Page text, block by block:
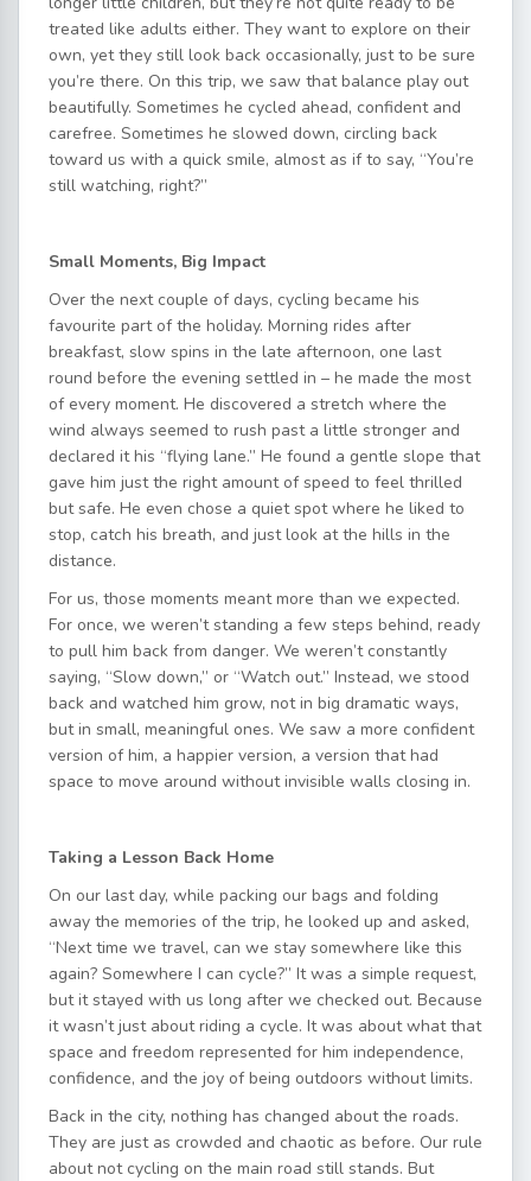
treated like adults either. They want to explore on their
own, yet they still look back occasionally, just to be sure
you’re there. On this trip, we saw that balance play out
beautifully. Sometimes he cycled ahead, confident and
carefree. Sometimes he slowed down, circling back
toward us with a quick smile, almost as if to say, “You’re
still watching, right?”
Small Moments, Big Impact
Over the next couple of days, cycling became his
favourite part of the holiday. Morning rides after
breakfast, slow spins in the late afternoon, one last
round before the evening settled in – he made the most
of every moment. He discovered a stretch where the
wind always seemed to rush past a little stronger and
declared it his “flying lane.” He found a gentle slope that
gave him just the right amount of speed to feel thrilled
but safe. He even chose a quiet spot where he liked to
stop, catch his breath, and just look at the hills in the
distance.
For us, those moments meant more than we expected.
For once, we weren’t standing a few steps behind, ready
to pull him back from danger. We weren’t constantly
saying, “Slow down,” or “Watch out.” Instead, we stood
back and watched him grow, not in big dramatic ways,
but in small, meaningful ones. We saw a more confident
version of him, a happier version, a version that had
space to move around without invisible walls closing in.
Taking a Lesson Back Home
On our last day, while packing our bags and folding
away the memories of the trip, he looked up and asked,
“Next time we travel, can we stay somewhere like this
again? Somewhere I can cycle?” It was a simple request,
but it stayed with us long after we checked out. Because
it wasn’t just about riding a cycle. It was about what that
space and freedom represented for him independence,
confidence, and the joy of being outdoors without limits.
Back in the city, nothing has changed about the roads.
They are just as crowded and chaotic as before. Our rule
about not cycling on the main road still stands. But